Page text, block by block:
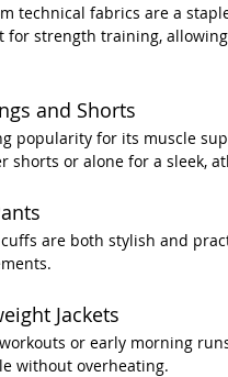
technical fabrics are a
for strength training,
and Shorts
popularity for its muscle
shorts or alone for a sleek,
are both stylish and
Jackets
or early morning
without overheating.